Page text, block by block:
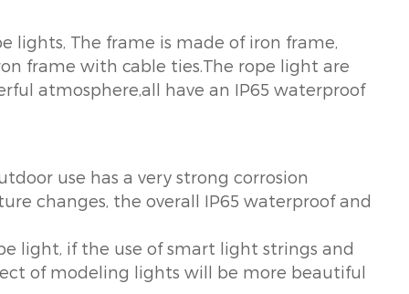
The frame is made of iron frame,
frame with cable ties.The rope light are
atmosphere,all have an IP65 waterproof
use has a very strong corrosion
changes, the overall IP65 waterproof and
light, if the use of smart light strings and
of modeling lights will be more beautiful